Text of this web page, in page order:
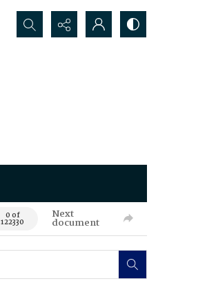
Search...
0 of
122330
Next
document